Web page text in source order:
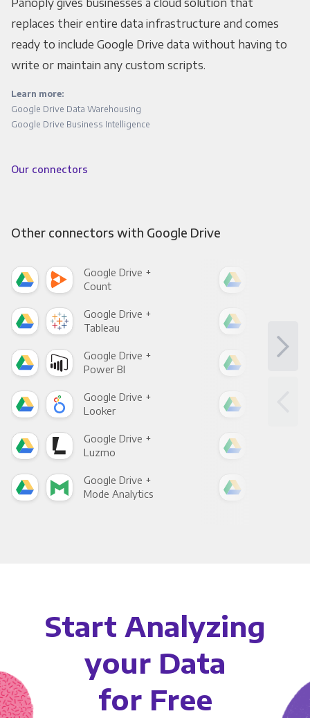
replaces their entire data infrastructure and comes
ready to include Google Drive data without having to
write or maintain any custom scripts.
Learn more:
Google Drive Data Warehousing
Google Drive Business Intelligence
Our connectors
Other connectors with Google Drive
Google Drive +
Count
Google Drive +
Tableau
Google Drive +
Power BI
Google Drive +
Looker
Google Drive +
Luzmo
Google Drive +
Mode Analytics
Start Analyzing
your Data
for Free